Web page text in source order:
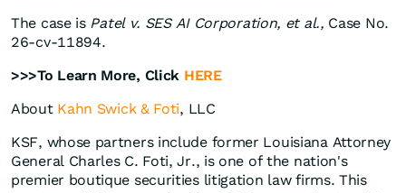
The case is Patel v. SES AI Corporation, et al., Case No.
26-cv-11894.
>>>To Learn More, Click HERE
About Kahn Swick & Foti, LLC
KSF, whose partners include former Louisiana Attorney
General Charles C. Foti, Jr., is one of the nation's
premier boutique securities litigation law firms. This